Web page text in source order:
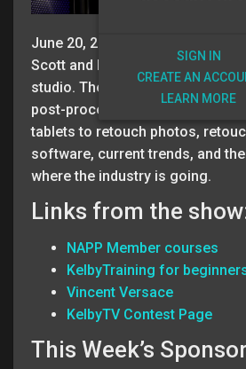
SIGN IN
CREATE AN
LEARN MORE
June 20, 2013
Scott and Matt welcome
studio. The three of them
post-processing. They cover
tablets to retouch photos,
software, current trends, and
where the industry is going.
Links from the
NAPP Member courses
KelbyTraining for
Vincent Versace
KelbyTV Contest Page
This Week’s